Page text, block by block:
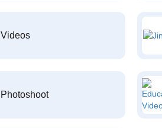
Videos
Photoshoot